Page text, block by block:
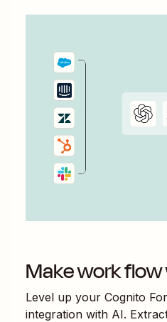
Make work
Level up your Cognito
integration with AI.